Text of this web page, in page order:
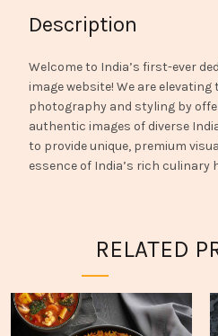
Description
Welcome to India’s first-ever
image website! We are
photography and styling by
authentic images of diverse
to provide unique, premium
essence of India’s rich culinary
RELATED